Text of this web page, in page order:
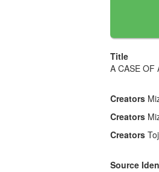
Title
A CASE OF
Creators
Creators
Creators
Source